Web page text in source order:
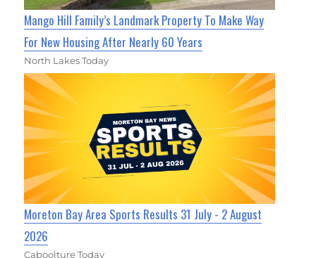
Mango Hill Family’s Landmark Property To Make Way
For New Housing After Nearly 60 Years
North Lakes Today
Moreton Bay Area Sports Results 31 July - 2 August
2026
Caboolture Today